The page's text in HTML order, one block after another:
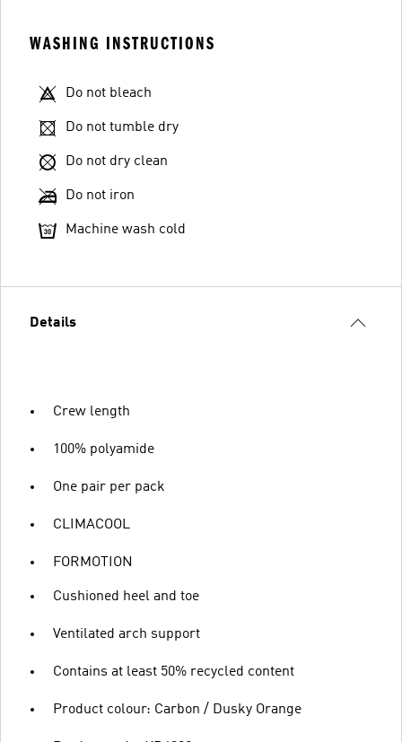
WASHING INSTRUCTIONS
Do not bleach
Do not tumble dry
Do not dry clean
Do not iron
Machine wash cold
Details
Crew length
100% polyamide
One pair per pack
CLIMACOOL
FORMOTION
Cushioned heel and toe
Ventilated arch support
Contains at least 50% recycled content
Product colour: Carbon / Dusky Orange